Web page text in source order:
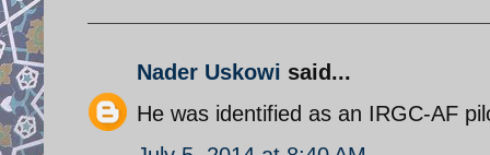
Nader Uskowi said...
He was identified as an IRGC-AF